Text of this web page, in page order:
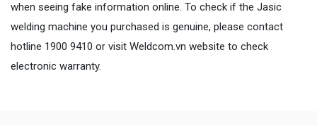
when seeing fake information online. To check if the Jasic
welding machine you purchased is genuine, please contact
hotline 1900 9410 or visit Weldcom.vn website to check
electronic warranty.